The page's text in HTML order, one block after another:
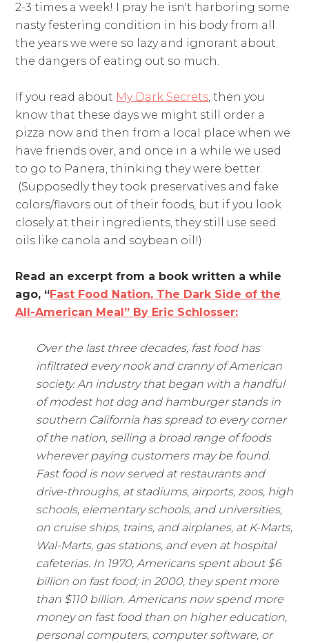
2-3 times a week! I pray he isn't harboring some
nasty festering condition in his body from all
the years we were so lazy and ignorant about
the dangers of eating out so much.
If you read about My Dark Secrets, then you
know that these days we might still order a
pizza now and then from a local place when we
have friends over, and once in a while we used
to go to Panera, thinking they were better.
(Supposedly they took preservatives and fake
colors/flavors out of their foods, but if you look
closely at their ingredients, they still use seed
oils like canola and soybean oil!)
Read an excerpt from a book written a while
ago, “Fast Food Nation, The Dark Side of the
All-American Meal” By Eric Schlosser:
Over the last three decades, fast food has
infiltrated every nook and cranny of American
society. An industry that began with a handful
of modest hot dog and hamburger stands in
southern California has spread to every corner
of the nation, selling a broad range of foods
wherever paying customers may be found.
Fast food is now served at restaurants and
drive-throughs, at stadiums, airports, zoos, high
schools, elementary schools, and universities,
on cruise ships, trains, and airplanes, at K-Marts,
Wal-Marts, gas stations, and even at hospital
cafeterias. In 1970, Americans spent about $6
billion on fast food; in 2000, they spent more
than $110 billion. Americans now spend more
money on fast food than on higher education,
personal computers, computer software, or